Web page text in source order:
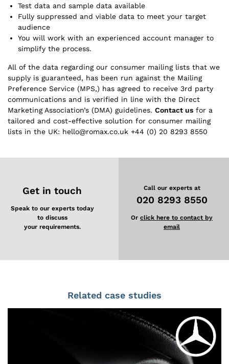
Test data and sample data available
Fully suppressed and viable data to meet your target
audience
You will work with an experienced account manager to
simplify the process.
All of the data regarding our consumer mailing lists that we
supply is guaranteed, has been run against the Mailing
Preference Service (MPS,) has agreed to receive 3rd party
communications and is verified in line with the Direct
Marketing Association’s (DMA) guidelines. Contact us for a
tailored and cost-effective solution for consumer mailing
lists in the UK: hello@romax.co.uk +44 (0) 20 8293 8550
Get in touch
Speak to our experts today
to discuss
your requirements.
Call our experts at
020 8293 8550
Or click here to contact by
email
Related case studies